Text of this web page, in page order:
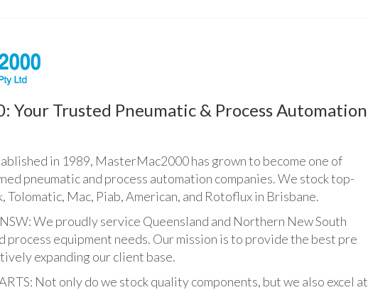
Your Trusted Pneumatic & Process Automation
in 1989, MasterMac2000 has grown to become one of
pneumatic and process automation companies. We stock top-
Mac, Piab, American, and Rotoflux in Brisbane.
We proudly service Queensland and Northern New South
process equipment needs. Our mission is to provide the best pre
expanding our client base.
Not only do we stock quality components, but we also excel at